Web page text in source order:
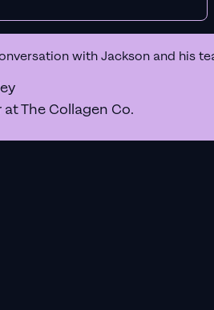
with Jackson and his
The Collagen Co.